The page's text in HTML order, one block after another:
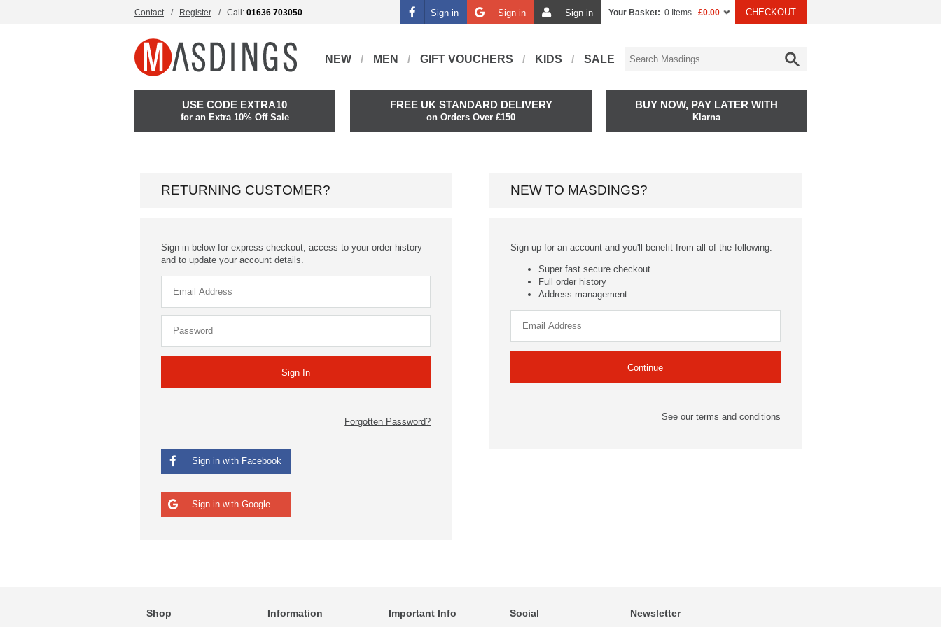
Contact Register Call: 01636 703050 Sign in Sign in Sign in Your Basket: 0 Items £0.00 CHECKOUT
NEW MEN GIFT VOUCHERS KIDS SALE
USE CODE EXTRA10
for an Extra 10% Off Sale
FREE UK STANDARD DELIVERY
on Orders Over £150
BUY NOW, PAY LATER WITH
Klarna
RETURNING CUSTOMER?
Sign in below for express checkout, access to your order history
and to update your account details.
Forgotten Password?
Sign in with Facebook
Sign in with Google
NEW TO MASDINGS?
Sign up for an account and you'll benefit from all of the following:
Super fast secure checkout
Full order history
Address management
See our terms and conditions
Shop Information Important Info Social Newsletter